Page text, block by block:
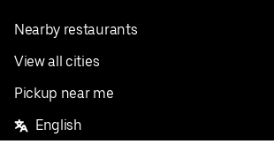
Nearby restaurants
View all cities
Pickup near me
English